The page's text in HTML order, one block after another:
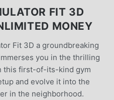
FIT 3D
MONEY
Fit 3D a groundbreaking
you in the thrilling
this first-of-its-kind gym
and evolve it into the
in the neighborhood.